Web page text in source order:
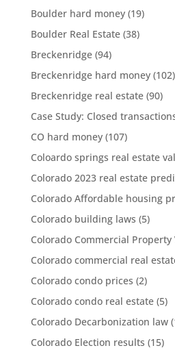
Boulder hard money(19)
Boulder Real Estate(38)
Breckenridge(94)
Breckenridge hard money(102)
Breckenridge real estate(90)
Case Study: Closed
CO hard money(107)
Coloardo springs real estate
Colorado 2023 real estate
Colorado Affordable housing
Colorado building laws (5)
Colorado Commercial Property
Colorado commercial real
Colorado condo prices (2)
Colorado condo real estate(5)
Colorado Decarbonization law
Colorado Election results (15)